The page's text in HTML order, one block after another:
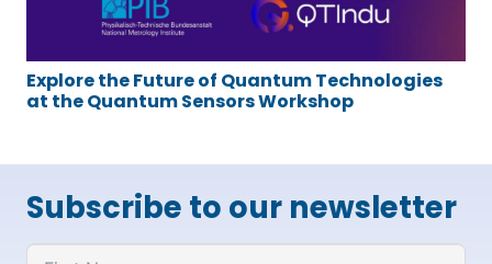
Explore the Future of Quantum Technologies
at the Quantum Sensors Workshop
Subscribe to our newsletter